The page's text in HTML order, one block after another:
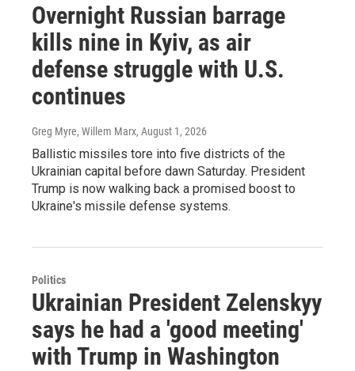
Overnight Russian barrage
kills nine in Kyiv, as air
defense struggle with U.S.
continues
Greg Myre, Willem Marx, August 1, 2026
Ballistic missiles tore into five districts of the
Ukrainian capital before dawn Saturday. President
Trump is now walking back a promised boost to
Ukraine's missile defense systems.
Politics
Ukrainian President Zelenskyy
says he had a 'good meeting'
with Trump in Washington